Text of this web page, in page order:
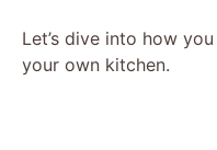
Let’s dive into how
your own kitchen.